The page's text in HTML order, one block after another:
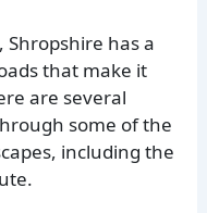
has a
that make it
are several
some of the
including the